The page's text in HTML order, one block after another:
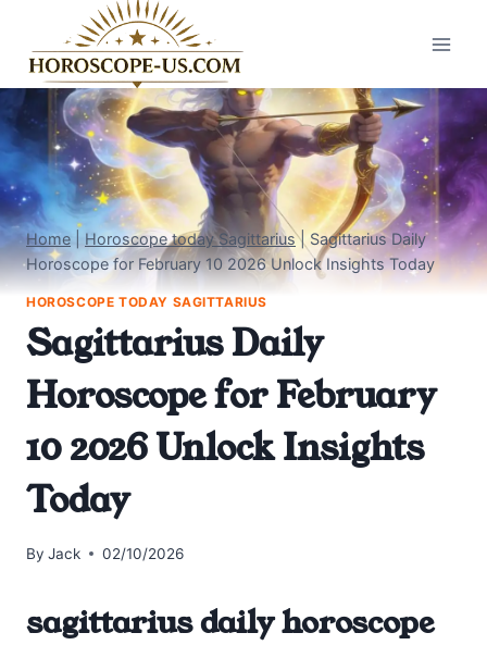
content
Home| Horoscope today Sagittarius| Sagittarius Daily
Horoscope for February 10 2026 Unlock Insights Today
HOROSCOPE TODAY SAGITTARIUS
Sagittarius Daily
Horoscope for February
10 2026 Unlock Insights
Today
By Jack 02/10/2026
sagittarius daily horoscope